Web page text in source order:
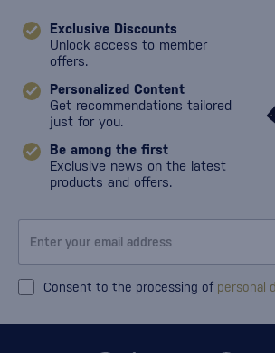
Exclusive Discounts
Unlock access to member
offers.
Personalized Content
Get recommendations tailored
just for you.
Be among the first
Exclusive news on the latest
products and offers.
Consent to the processing of personal